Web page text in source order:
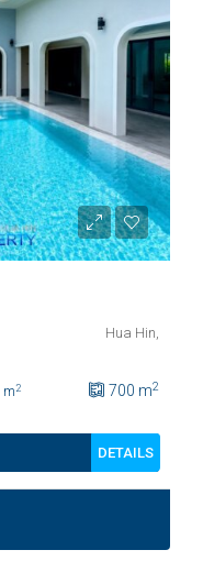
Hua Hin,
m2 700 m2
DETAILS